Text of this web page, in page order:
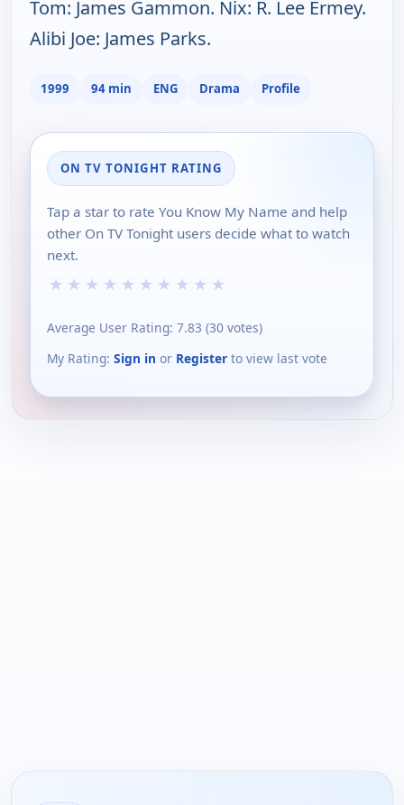
Tom: James Gammon. Nix: R. Lee Ermey.
Alibi Joe: James Parks.
1999 94 min ENG Drama Profile
ON TV TONIGHT RATING
Tap a star to rate You Know My Name and help
other On TV Tonight users decide what to watch
next.
★ ★ ★ ★ ★ ★ ★ ★ ★ ★
Average User Rating: 7.83 (30 votes)
My Rating: Sign in or Register to view last vote